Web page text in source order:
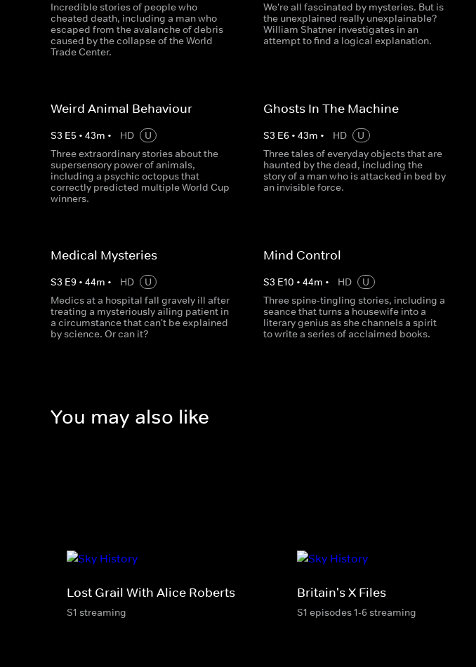
Incredible stories of people who
cheated death, including a man who
escaped from the avalanche of debris
caused by the collapse of the World
Trade Center.
We're all fascinated by mysteries. But is
the unexplained really unexplainable?
William Shatner investigates in an
attempt to find a logical explanation.
Weird Animal Behaviour
S3 E5 • 43m • HD
U
Three extraordinary stories about the
supersensory power of animals,
including a psychic octopus that
correctly predicted multiple World Cup
winners.
Ghosts In The Machine
S3 E6 •43m • HD
U
Three tales of everyday objects that are
haunted by the dead, including the
story of a man who is attacked in bed by
an invisible force.
Medical Mysteries
S3 E9 • 44m • HD
U
Medics at a hospital fall gravely ill after
treating a mysteriously ailing patient in
a circumstance that can't be explained
by science. Or can it?
Mind Control
S3 E10 •44m • HD
U
Three spine-tingling stories, including a
seance that turns a housewife into a
literary genius as she channels a spirit
to write a series of acclaimed books.
You may also like
Lost Grail With Alice Roberts
S1 streaming
Britain's X Files
S1 episodes 1-6 streaming